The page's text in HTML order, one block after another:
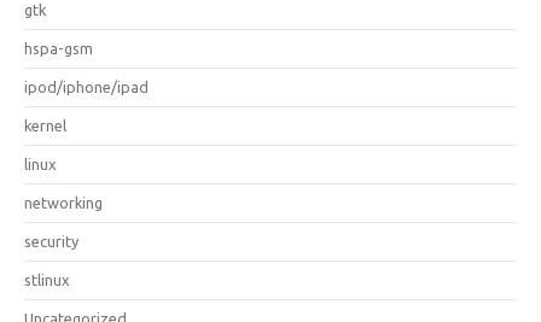
gtk
hspa-gsm
ipod/iphone/ipad
kernel
linux
networking
security
stlinux
Uncategorized